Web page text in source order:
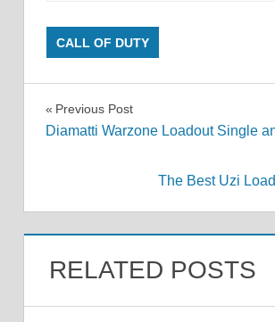
CALL OF DUTY
Post
Previous Post
Diamatti Warzone Loadout Single
The Best Uzi
RELATED POSTS